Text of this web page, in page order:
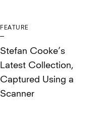
FEATURE
Stefan Cooke’s
Latest Collection,
Captured Using a
Scanner